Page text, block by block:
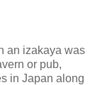
an izakaya was
or pub,
in Japan along